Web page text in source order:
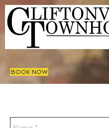
BOOK NOW